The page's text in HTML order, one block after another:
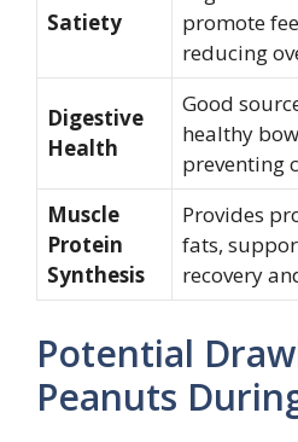
Satiety
promote
reducing
Digestive
Health
Good
healthy
preventing
Muscle
Protein
Synthesis
Provides
fats,
recovery
Potential
Peanuts